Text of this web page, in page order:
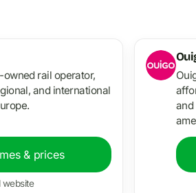
owned rail operator,
and international
& prices
website
and